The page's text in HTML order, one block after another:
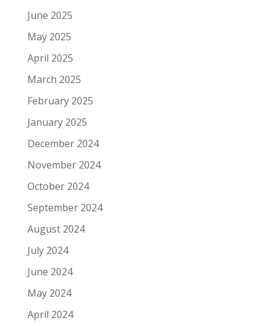
June 2025
May 2025
April 2025
March 2025
February 2025
January 2025
December 2024
November 2024
October 2024
September 2024
August 2024
July 2024
June 2024
May 2024
April 2024